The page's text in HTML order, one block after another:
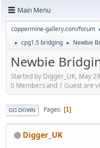
Main Menu
coppermine-gallery.com/forum
► cpg1.5 bridging ► Newbie
Newbie
Started by Digger_UK, May
0 Members and 1 Guest are
GO DOWN Pages 1
Digger_UK